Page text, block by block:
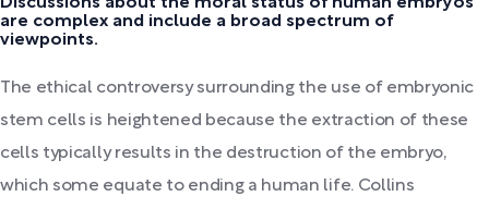
Discussions about the moral status of human embryos
are complex and include a broad spectrum of
viewpoints.
The ethical controversy surrounding the use of embryonic
stem cells is heightened because the extraction of these
cells typically results in the destruction of the embryo,
which some equate to ending a human life. Collins